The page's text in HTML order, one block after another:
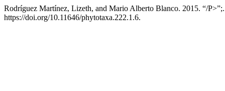
Rodríguez Martínez, Lizeth, and Mario Alberto Blanco. 2015. “/
https://doi.org/10.11646/phytotaxa.222.1.6.